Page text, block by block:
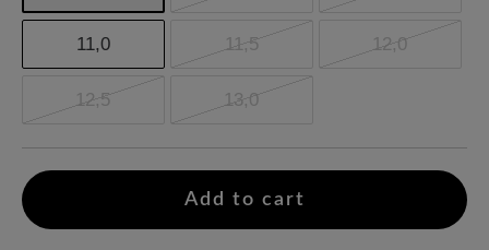
11,0 11,5 12,0
12,5 13,0
Add to cart